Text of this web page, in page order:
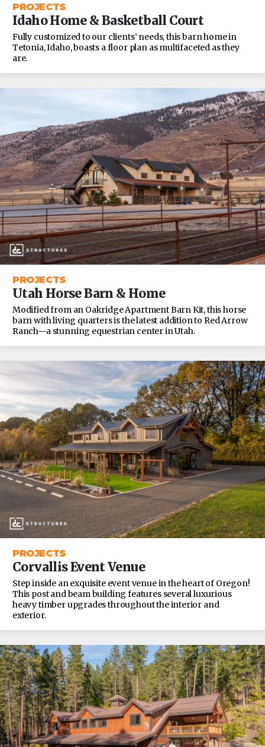
PROJECTS
Idaho Home & Basketball Court
Fully customized to our clients’ needs, this barn home in
Tetonia, Idaho, boasts a floor plan as multifaceted as they
are.
PROJECTS
Utah Horse Barn & Home
Modified from an Oakridge Apartment Barn Kit, this horse
barn with living quarters is the latest addition to Red Arrow
Ranch—a stunning equestrian center in Utah.
PROJECTS
Corvallis Event Venue
Step inside an exquisite event venue in the heart of Oregon!
This post and beam building features several luxurious
heavy timber upgrades throughout the interior and
exterior.